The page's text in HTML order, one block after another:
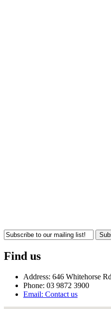
Find us
Address: 646 Whitehorse
Phone: 03 9872 3900
Email: Contact us